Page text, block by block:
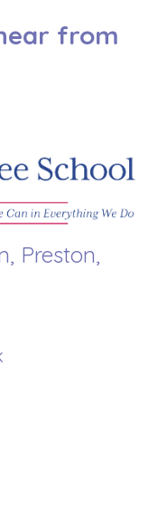
from
Preston,